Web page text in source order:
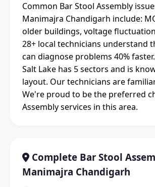
Common Bar Stool Assembly
Manimajra Chandigarh include:
older buildings, voltage
28+ local technicians understand
can diagnose problems 40% faster.
Salt Lake has 5 sectors and is
layout. Our technicians are
We're proud to be the preferred
Assembly services in this area.
Complete Bar Stool
Manimajra Chandigarh